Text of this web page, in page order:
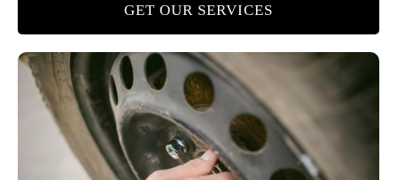
GET OUR SERVICES